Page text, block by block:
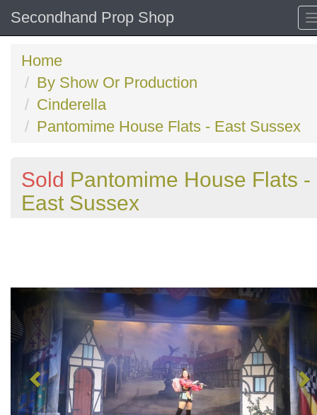
Secondhand Prop Shop
Home
By Show Or Production
Cinderella
Pantomime House Flats - East Sussex
Sold Pantomime House Flats -
East Sussex